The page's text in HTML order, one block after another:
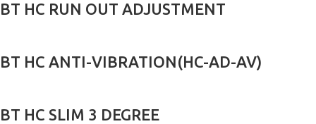
BT HC RUN OUT ADJUSTMENT
BT HC ANTI-VIBRATION(HC-AD-AV)
BT HC SLIM 3 DEGREE